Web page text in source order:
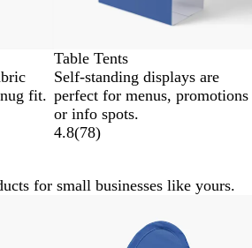
fit.
Table Tents
Self-standing displays are
perfect for menus, promotions
or info spots.
4.8(78)
for small businesses like yours.